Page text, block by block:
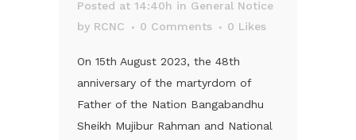
Posted at 14:40h in General Notice
by RCNC 0 Comments 0 Likes
On 15th August 2023, the 48th
anniversary of the martyrdom of
Father of the Nation Bangabandhu
Sheikh Mujibur Rahman and National